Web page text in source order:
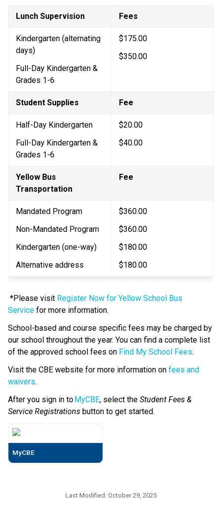
Lunch Supervision Fees
Kindergarten (alternating
days)
Full-Day Kindergarten &
Grades 1-6
$175.00
$350.00
Student Supplies Fee
Half-Day Kindergarten
Full-Day Kindergarten &
Grades 1-6
$20.00
$40.00
Yellow Bus
Transportation
​Fee
Mandated Program
Non-Mandated Program
Kindergarten (one-way)
Alternative address
$360.00
$360.00
$180.00​
$180.00
*Please visit Register Now for Yellow School Bus
Service for more information.
School-based and course specific fees may be charged by
our school throughout the year. You can find a complete list
of the approved school fees on Find My School Fees.
​Visit the CBE website for more information on fees and
waivers​.​​​​
After you sign in to MyCBE, select the Student Fees &
Service Registrations button to get started.
MyCBE
Last Modified: October 29, 2025